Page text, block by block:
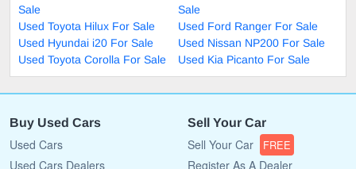
Sale
Sale
Used Toyota Hilux For Sale
Used Ford Ranger For Sale
Used Hyundai i20 For Sale
Used Nissan NP200 For Sale
Used Toyota Corolla For Sale
Used Kia Picanto For Sale
Buy Used Cars
Used Cars
Used Cars Dealers
Sell Your Car
Sell Your Car FREE
Register As A Dealer